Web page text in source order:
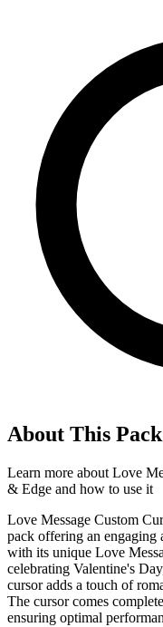
About This Pack
Learn more about Love
& Edge and how to use it
Love Message Custom
pack offering an engaging
with its unique Love
celebrating Valentine's
cursor adds a touch of
The cursor comes
ensuring optimal